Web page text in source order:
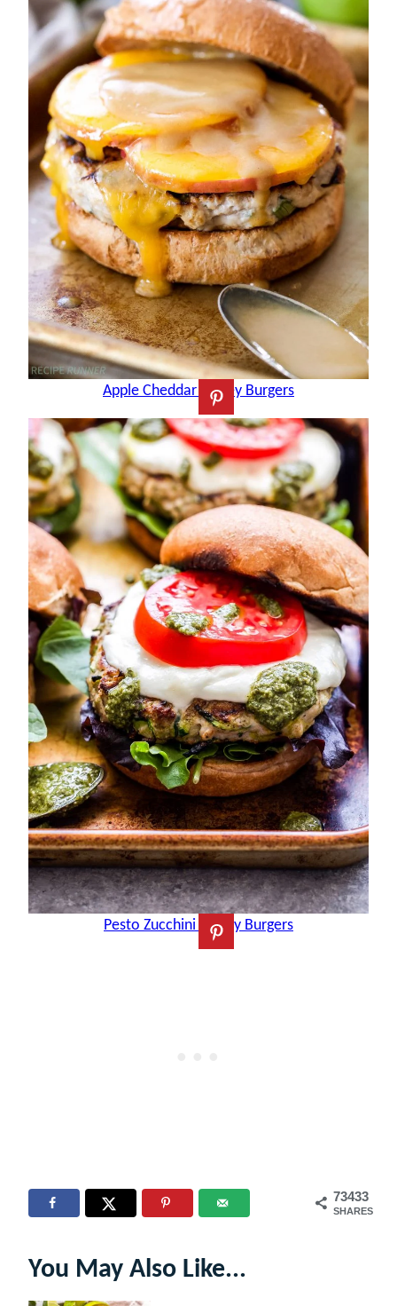
Apple Cheddar Turkey Burgers
Pesto Zucchini Turkey Burgers
73433
SHARES
You May Also Like...